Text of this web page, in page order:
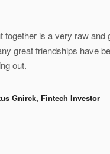
together is a very raw and
great friendships have
out.
Gnirck, Fintech Investor